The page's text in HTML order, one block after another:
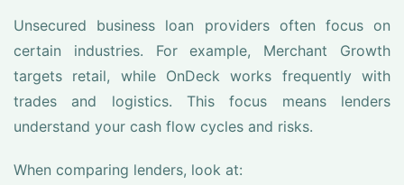
Unsecured business loan providers often focus on
certain industries. For example, Merchant Growth
targets retail, while OnDeck works frequently with
trades and logistics. This focus means lenders
understand your cash flow cycles and risks.
When comparing lenders, look at: